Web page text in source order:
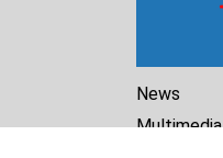
News
Multimedia